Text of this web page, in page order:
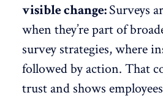
visible change:Surveys
when they’re part of
survey strategies, where
followed by action. That
trust and shows